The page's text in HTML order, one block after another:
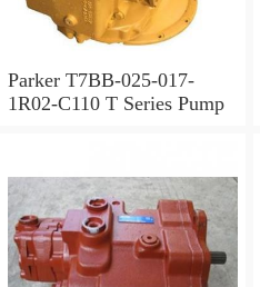
Parker T7BB-025-017-
1R02-C110 T Series Pump